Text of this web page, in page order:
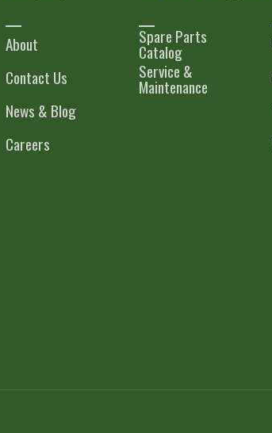
About
Contact Us
News & Blog
Careers
Spare Parts
Catalog
Service &
Maintenance